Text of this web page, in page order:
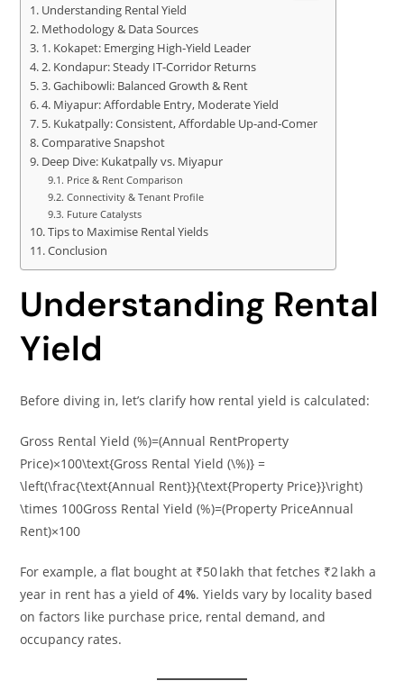
Understanding Rental Yield
Methodology & Data Sources
1. Kokapet: Emerging High‑Yield Leader
2. Kondapur: Steady IT‑Corridor Returns
3. Gachibowli: Balanced Growth & Rent
4. Miyapur: Affordable Entry, Moderate Yield
5. Kukatpally: Consistent, Affordable Up‑and‑Comer
Comparative Snapshot
Deep Dive: Kukatpally vs. Miyapur
Price & Rent Comparison
Connectivity & Tenant Profile
Future Catalysts
Tips to Maximise Rental Yields
Conclusion
Understanding Rental
Yield
Before diving in, let’s clarify how rental yield is calculated:
Gross Rental Yield (%)=(Annual RentProperty
Price)×100\text{Gross Rental Yield (\%)} =
\left(\frac{\text{Annual Rent}}{\text{Property Price}}\right)
\times 100Gross Rental Yield (%)=(Property PriceAnnual
Rent​)×100
For example, a flat bought at ₹50 lakh that fetches ₹2 lakh a
year in rent has a yield of4%. Yields vary by locality based
on factors like purchase price, rental demand, and
occupancy rates.